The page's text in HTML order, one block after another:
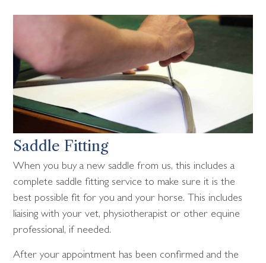
Saddle Fitting
When you buy a new saddle from us, this includes a
complete saddle fitting service to make sure it is the
best possible fit for you and your horse. This includes
liaising with your vet, physiotherapist or other equine
professional, if needed.
After your appointment has been confirmed and the